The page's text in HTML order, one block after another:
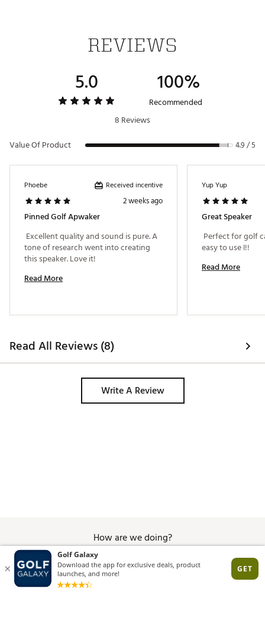
WHAT'S INCLUDED
Sound Stick Speaker
USB-C Charging Cord
Pinned Sticker
Device Registration Guide
Brand : Pinned
REVIEWS
5.0 100%
Recommended
8 Reviews
Value Of Product
4.9 / 5
Phoebe Received incentive
2 weeks ago
Pinned Golf Apwaker
Excellent quality and sound is pure. A
tone of research went into creating
Read More
Yup Yup
Great Speaker
Perfect for golf
Read More
Read All Reviews (8)
Write A Review
How are we doing?
Give Feedback